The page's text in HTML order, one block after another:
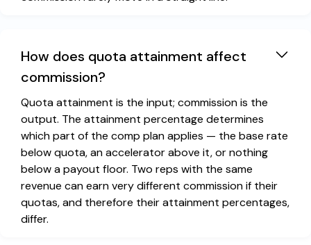
How does quota attainment affect
commission?
Quota attainment is the input; commission is the
output. The attainment percentage determines
which part of the comp plan applies — the base rate
below quota, an accelerator above it, or nothing
below a payout floor. Two reps with the same
revenue can earn very different commission if their
quotas, and therefore their attainment percentages,
differ.